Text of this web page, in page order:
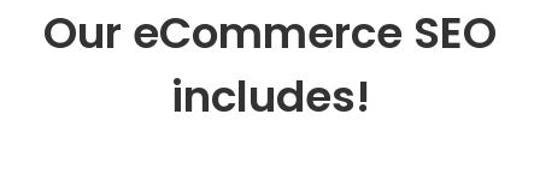
Our eCommerce SEO
includes!